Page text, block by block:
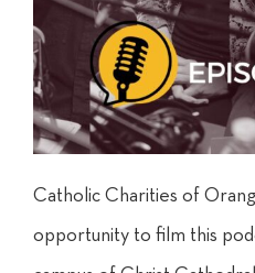
Catholic Charities of
opportunity to film this